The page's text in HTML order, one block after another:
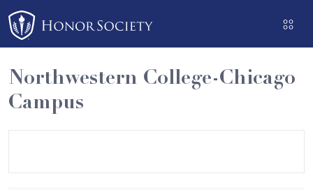
Please
note:
This
website
includes
an
Northwestern College-Chicago
Campus